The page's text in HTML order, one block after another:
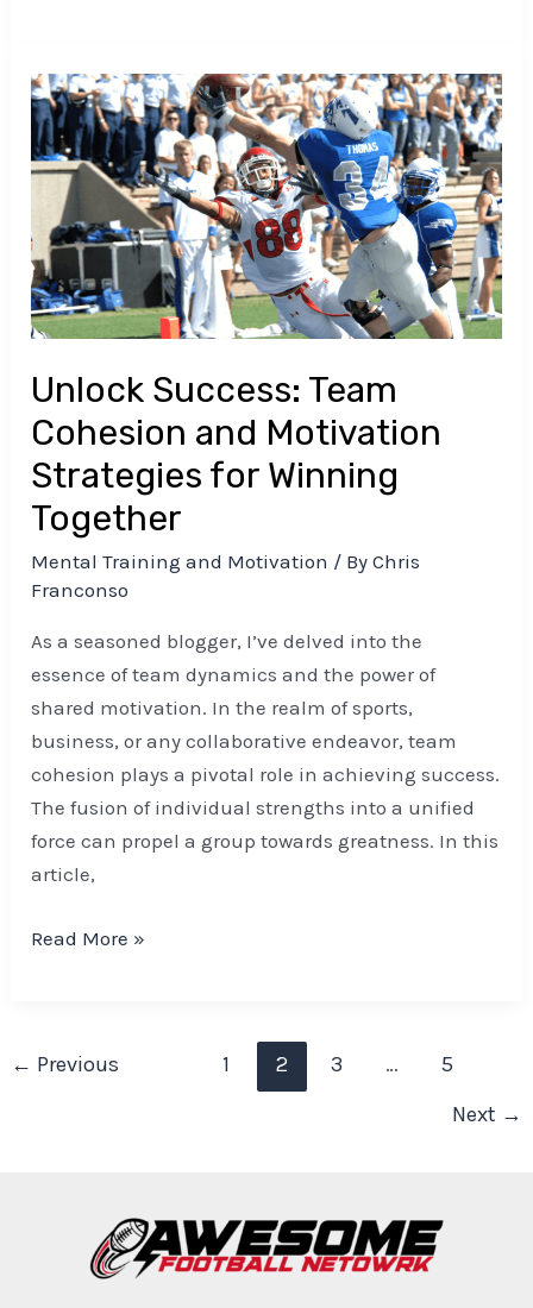
Unlock Success: Team
Cohesion and Motivation
Strategies for Winning
Together
Mental Training and Motivation / ByChris
Franconso
As a seasoned blogger, I’ve delved into the
essence of team dynamics and the power of
shared motivation. In the realm of sports,
business, or any collaborative endeavor, team
cohesion plays a pivotal role in achieving success.
The fusion of individual strengths into a unified
force can propel a group towards greatness. In this
article,
Unlock
Success:
Team
Cohesion
and
Motivation
Strategies
for
Together
Read More »
← Previous 1 2 3 …
5
Next →